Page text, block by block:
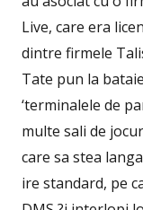
Live, care era
dintre firmele
Tate pun la
‘terminalele de
multe sali de
care sa stea
ire standard, pe